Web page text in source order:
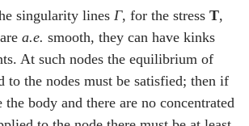
singularity lines Γ, for the stress T,
a.e. smooth, they can have kinks
At such nodes the equilibrium of
to the nodes must be satisfied; then if
body and there are no concentrated